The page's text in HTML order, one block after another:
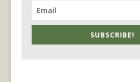
SUBSCRIBE!